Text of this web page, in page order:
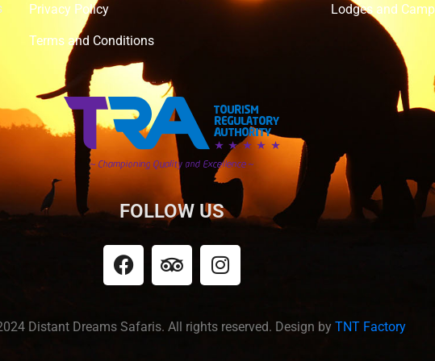
Privacy Policy
Terms and Conditions
Lodges and
FOLLOW US
Distant Dreams Safaris. All rights reserved. Design by TNT Factory